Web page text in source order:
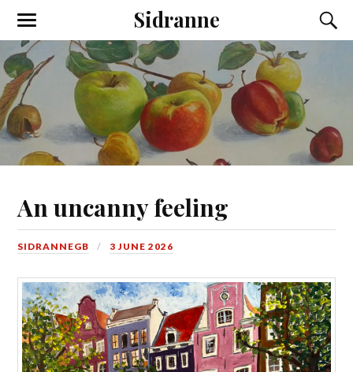
Sidranne
An uncanny feeling
SIDRANNEGB 3 JUNE 2026